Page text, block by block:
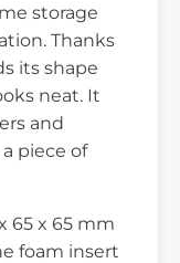
storage
Thanks
its shape
neat. It
and
piece of
65 x 65 mm
foam insert